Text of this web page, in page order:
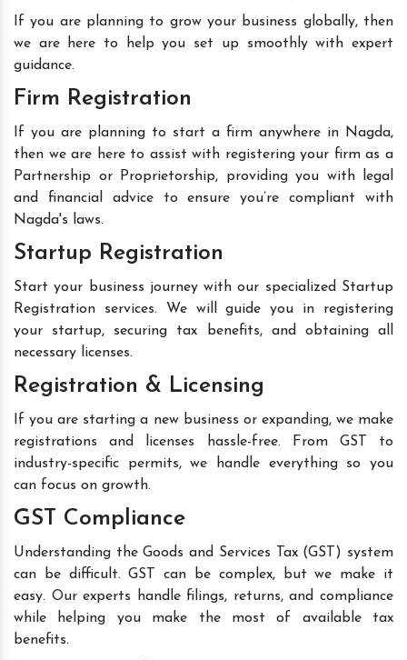
If you are planning to grow your business globally, then
we are here to help you set up smoothly with expert
guidance.
Firm Registration
If you are planning to start a firm anywhere in Nagda,
then we are here to assist with registering your firm as a
Partnership or Proprietorship, providing you with legal
and financial advice to ensure you’re compliant with
Nagda's laws.
Startup Registration
Start your business journey with our specialized Startup
Registration services. We will guide you in registering
your startup, securing tax benefits, and obtaining all
necessary licenses.
Registration & Licensing
If you are starting a new business or expanding, we make
registrations and licenses hassle-free. From GST to
industry-specific permits, we handle everything so you
can focus on growth.
GST Compliance
Understanding the Goods and Services Tax (GST) system
can be difficult. GST can be complex, but we make it
easy. Our experts handle filings, returns, and compliance
while helping you make the most of available tax
benefits.